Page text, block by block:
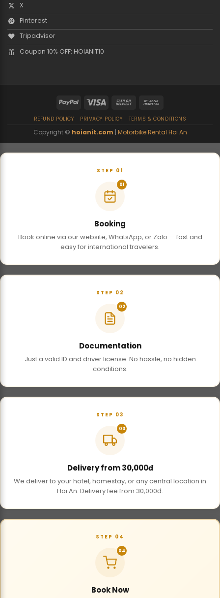
X
Pinterest
Tripadvisor
Coupon 10% OFF: HOIANIT10
REFUND POLICY PRIVACY POLICY TERMS & CONDITIONS
Copyright © hoianit.com | Motorbike Rental Hoi An
STEP 01
01
Booking
Book online via our website, WhatsApp, or Zalo — fast and
easy for international travelers.
STEP 02
02
Documentation
Just a valid ID and driver license. No hassle, no hidden
conditions.
STEP 03
03
Delivery from 30,000đ
We deliver to your hotel, homestay, or any central location in
Hoi An. Delivery fee from 30,000đ.
STEP 04
04
Book Now